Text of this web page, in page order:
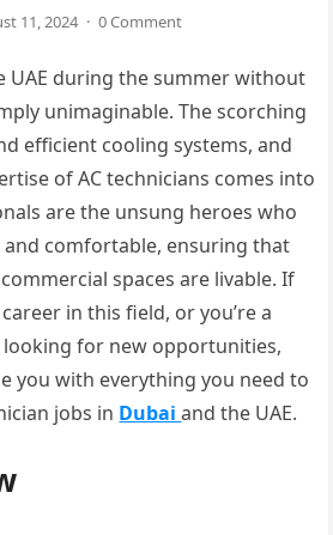
11, 2024 · 0 Comment
UAE during the summer without
unimaginable. The scorching
efficient cooling systems, and
of AC technicians comes into
are the unsung heroes who
comfortable, ensuring that
spaces are livable. If
in this field, or you’re a
looking for new opportunities,
you with everything you need to
jobs in Dubaiand the UAE.